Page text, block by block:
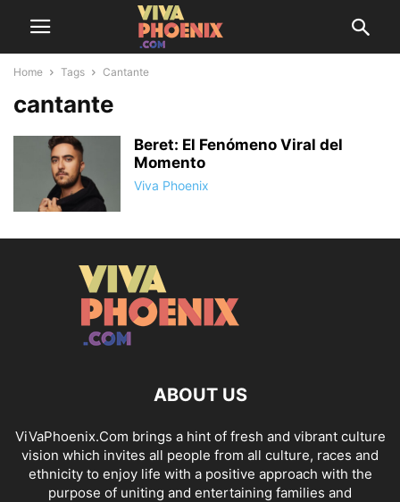
Home Tags Cantante
cantante
Beret: El Fenómeno Viral del
Momento
Viva Phoenix
ABOUT US
ViVaPhoenix.Com brings a hint of fresh and vibrant culture
vision which invites all people from all culture, races and
ethnicity to enjoy life with a positive approach with the
purpose of uniting and entertaining families and